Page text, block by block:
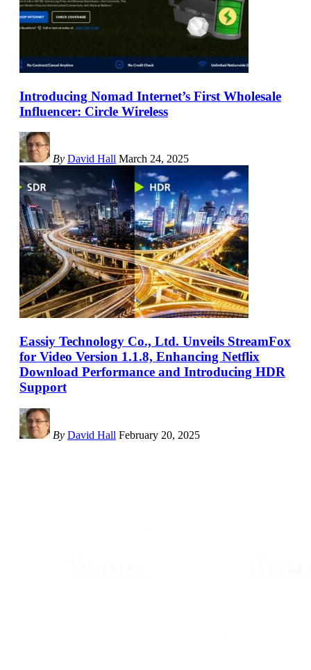
Introducing Nomad Internet’s First Wholesale
Influencer: Circle Wireless
By David Hall March 24, 2025
Eassiy Technology Co., Ltd. Unveils StreamFox
for Video Version 1.1.8, Enhancing Netflix
Download Performance and Introducing HDR
Support
By David Hall February 20, 2025